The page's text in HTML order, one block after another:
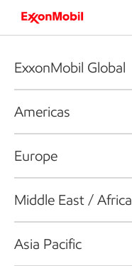
ExxonMobil Global
Americas
Europe
Middle East / Africa
Asia Pacific